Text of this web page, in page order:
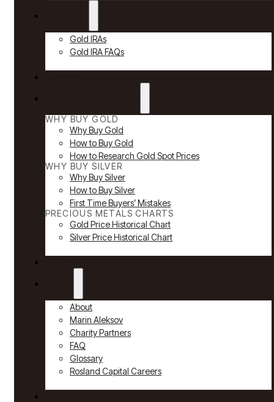
Gold IRAs
Gold IRA FAQs
WHY BUY GOLD
Why Buy Gold
How to Buy Gold
How to Research Gold Spot Prices
WHY BUY SILVER
Why Buy Silver
How to Buy Silver
First Time Buyers’ Mistakes
PRECIOUS METALS CHARTS
Gold Price Historical Chart
Silver Price Historical Chart
About
Marin Aleksov
Charity Partners
FAQ
Glossary
Rosland Capital Careers